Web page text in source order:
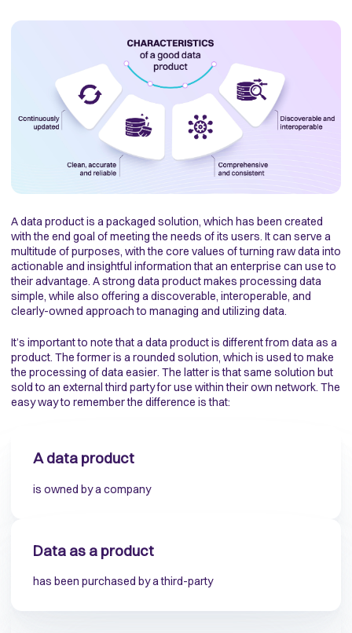
A data product is a packaged solution, which has been created
with the end goal of meeting the needs of its users. It can serve a
multitude of purposes, with the core values of turning raw data into
actionable and insightful information that an enterprise can use to
their advantage. A strong data product makes processing data
simple, while also offering a discoverable, interoperable, and
clearly-owned approach to managing and utilizing data.
It’s important to note that a data product is different from data as a
product. The former is a rounded solution, which is used to make
the processing of data easier. The latter is that same solution but
sold to an external third party for use within their own network. The
easy way to remember the difference is that:
A data product
is owned by a company
Data as a product
has been purchased by a third-party